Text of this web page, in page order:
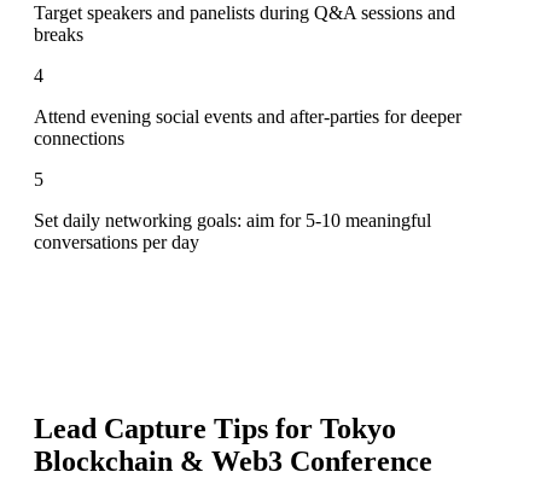
Target speakers and panelists during Q&A sessions and
breaks
4
Attend evening social events and after-parties for deeper
connections
5
Set daily networking goals: aim for 5-10 meaningful
conversations per day
Lead Capture Tips for Tokyo
Blockchain & Web3 Conference